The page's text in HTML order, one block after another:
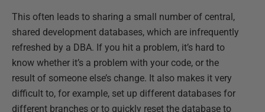
This often leads to sharing a small number of central,
shared development databases, which are infrequently
refreshed by a DBA. If you hit a problem, it’s hard to
know whether it’s a problem with your code, or the
result of someone else’s change. It also makes it very
difficult to, for example, set up different databases for
different branches or to quickly reset the database to